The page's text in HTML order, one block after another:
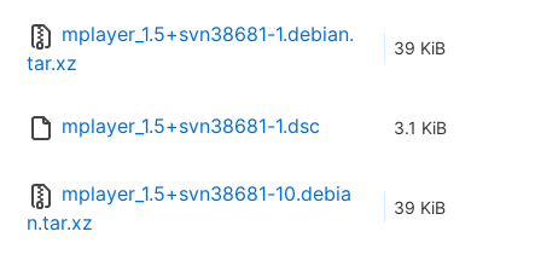
mplayer_1.5+svn38681-1.debian.
tar.xz
39 KiB
mplayer_1.5+svn38681-1.dsc 3.1 KiB
mplayer_1.5+svn38681-10.debia
n.tar.xz
39 KiB